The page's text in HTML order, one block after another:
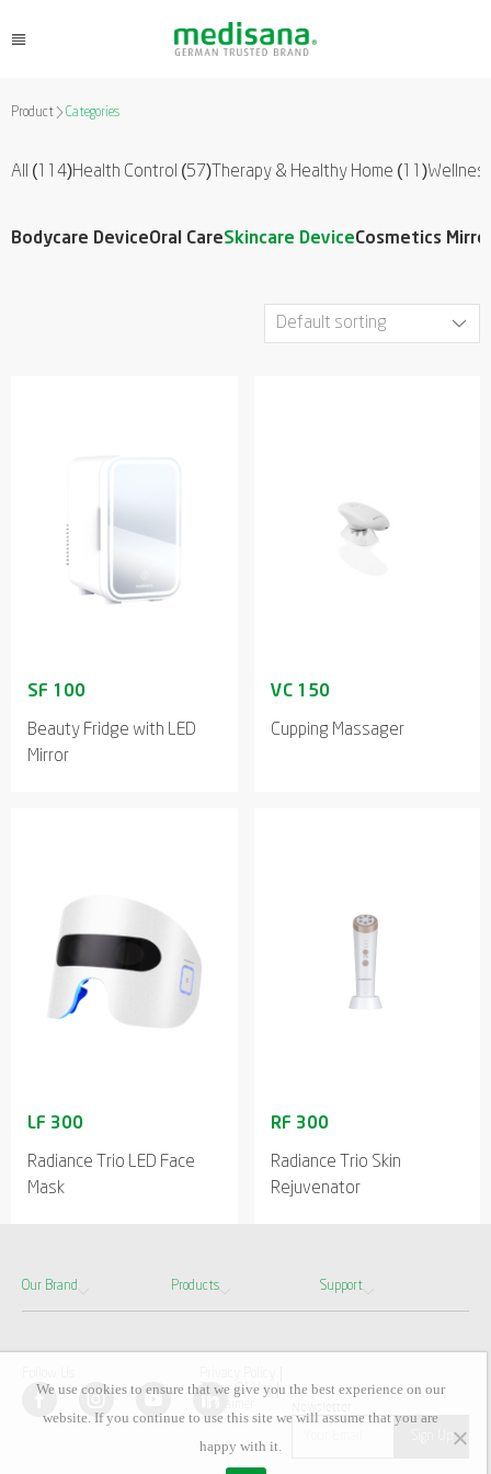
Product Categories
All (114)Health Control (57) Therapy & Healthy Home (11)
Bodycare DeviceOral CareSkincare DeviceCosmetics
Beauty Fridge with LED
Mirror
Cupping Massager
Radiance Trio LED Face
Mask
Radiance Trio Skin
Rejuvenator
Our Brand Products Support
Terms Of Use
We use cookies to ensure that we give you the best experience on our
website. If you continue to use this site we will assume that you are
happy with it.